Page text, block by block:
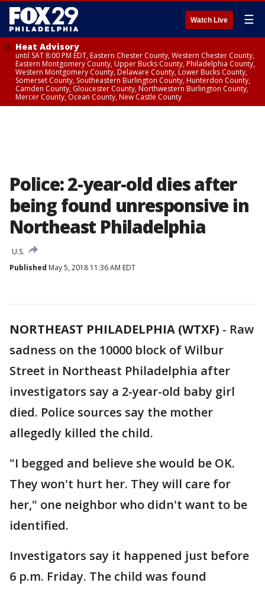
Watch Live ☰
Heat Advisory
until SAT 8:00 PM EDT, Eastern Chester County, Western Chester County,
Eastern Montgomery County, Upper Bucks County, Philadelphia County,
Western Montgomery County, Delaware County, Lower Bucks County,
Somerset County, Southeastern Burlington County, Hunterdon County,
Camden County, Gloucester County, Northwestern Burlington County,
Mercer County, Ocean County, New Castle County
Police: 2-year-old dies after
being found unresponsive in
Northeast Philadelphia
U.S.
Published May 5, 2018 11:36 AM EDT
NORTHEAST PHILADELPHIA (WTXF) - Raw
sadness on the 10000 block of Wilbur
Street in Northeast Philadelphia after
investigators say a 2-year-old baby girl
died. Police sources say the mother
allegedly killed the child.
"I begged and believe she would be OK.
They won't hurt her. They will care for
her," one neighbor who didn't want to be
identified.
Investigators say it happened just before
6 p.m. Friday. The child was found